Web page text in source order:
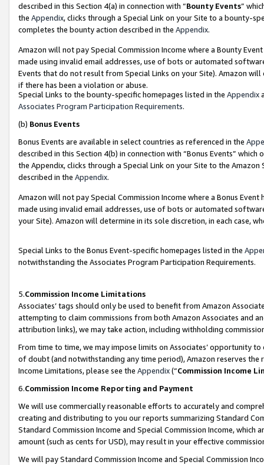
described in this Section 4(a) in connection with “Bounty Events”
the Appendix, clicks through a Special Link on your Site to a bounty-
completes the bounty action described in the Appendix.
Amazon will not pay Special Commission Income where a Bounty
made using invalid email addresses, use of bots or automated
Events that do not result from Special Links on your Site). Amazon
if there has been a violation or abuse.
Special Links to the bounty-specific homepages listed in the Appendix
Associates Program Participation Requirements.
(b) Bonus Events
Bonus Events are available in select countries as referenced in the
described in this Section 4(b) in connection with “Bonus Events”
the Appendix, clicks through a Special Link on your Site to the
described in the Appendix.
Amazon will not pay Special Commission Income where a Bonus
made using invalid email addresses, use of bots or automated
your Site). Amazon will determine in its sole discretion, in each case,
Special Links to the Bonus Event-specific homepages listed in the
notwithstanding the Associates Program Participation Requirements.
5.Commission Income Limitations
Associates’ tags should only be used to benefit from Amazon
attempting to claim commissions from both Amazon Associates and
attribution links), we may take action, including withholding
From time to time, we may impose limits on Associates’ opportunity
of doubt (and notwithstanding any time period), Amazon reserves
Income Limitations, please see the Appendix(“Commission Income
6.Commission Income Reporting and Payment
We will use commercially reasonable efforts to accurately and
creating and distributing to you our reports summarizing Standard
Standard Commission Income and Special Commission Income,
amount (such as cents for USD), may result in your effective
We will pay Standard Commission Income and Special Commission